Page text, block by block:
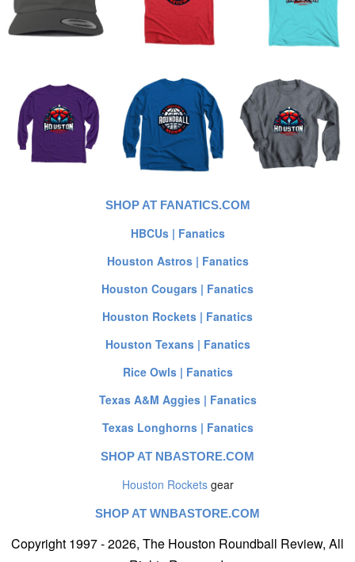
SHOP AT FANATICS.COM
HBCUs | Fanatics
Houston Astros | Fanatics
Houston Cougars | Fanatics
Houston Rockets | Fanatics
Houston Texans | Fanatics
Rice Owls | Fanatics
Texas A&M Aggies | Fanatics
Texas Longhorns | Fanatics
SHOP AT NBASTORE.COM
Houston Rocketsgear
SHOP AT WNBASTORE.COM
Copyright 1997 - 2026, The Houston Roundball Review, All